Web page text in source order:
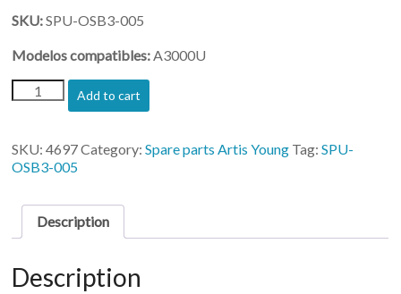
SKU:SPU-OSB3-005
Modelos compatibles:A3000U
(SPU-
OSB3-
COVER
quantity
Add to cart
SKU:4697Category:Spare parts Artis Young Tag:SPU-
OSB3-005
Description
Description